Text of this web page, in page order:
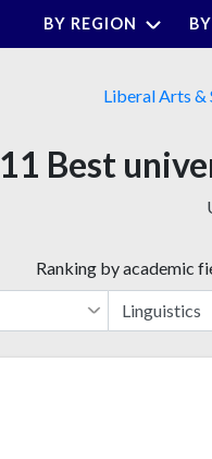
BY REGION
Liberal Arts &
11 Best
Ranking by academic